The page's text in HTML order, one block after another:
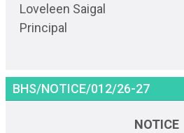
Loveleen Saigal
Principal
BHS/NOTICE/012/26-27
NOTICE